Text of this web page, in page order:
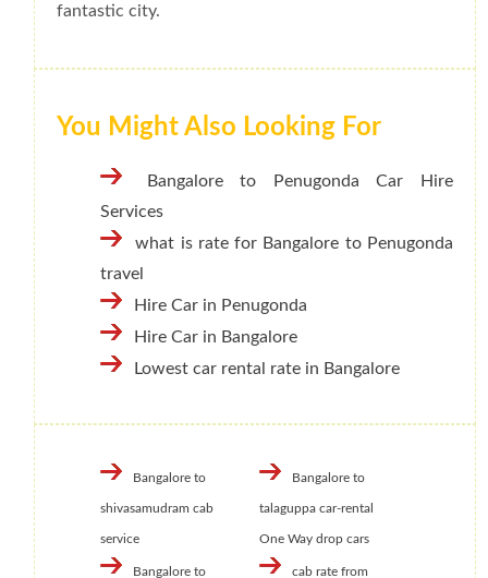
fantastic city.
You Might Also Looking For
Bangalore to Penugonda Car Hire
Services
what is rate for Bangalore to Penugonda
travel
Hire Car in Penugonda
Hire Car in Bangalore
Lowest car rental rate in Bangalore
Bangalore to
shivasamudram cab
service
Bangalore to
Bangalore to
talaguppa car-rental
One Way drop cars
cab rate from